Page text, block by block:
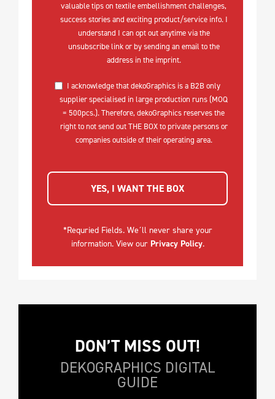
valuable tips on textile embellishment challenges,
success stories and exciting product/service info. I
understand I can opt out anytime via the
unsubscribe link or by sending an email to the
address in the imprint.
I acknowledge that dekoGraphics is a B2B only
supplier specialised in large production runs (MOQ
= 500pcs.). Therefore, dekoGraphics reserves the
right to not send out THE BOX to private persons or
companies outside of their operating area.
YES, I WANT THE BOX
*Requried Fields. We´ll never share your
information. View our Privacy Policy.
DON’T MISS OUT!
DEKOGRAPHICS DIGITAL
GUIDE